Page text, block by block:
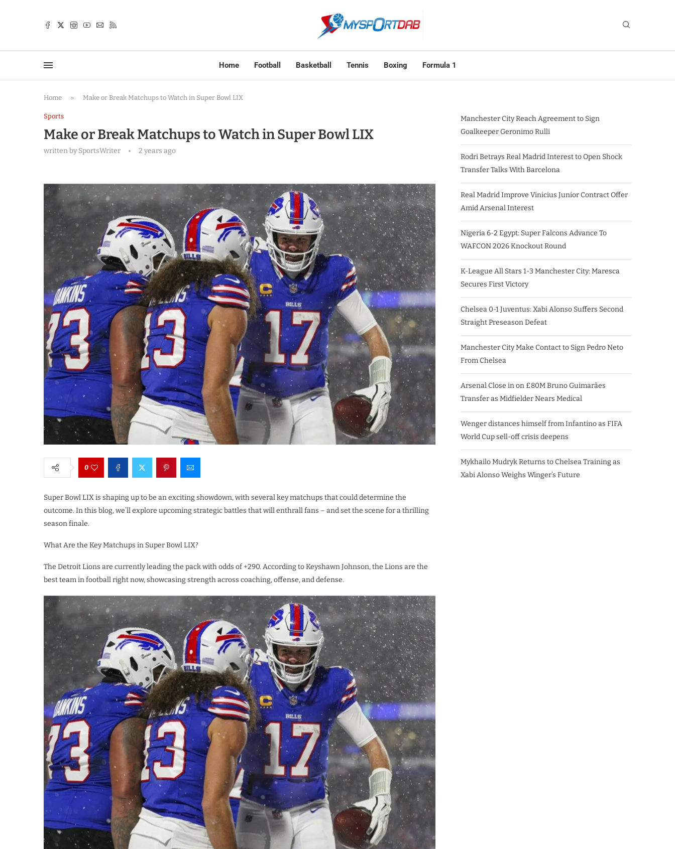
Home Football Basketball Tennis Boxing Formula 1
Home » Make or Break Matchups to Watch in Super Bowl LIX
Sports
Make or Break Matchups to Watch in Super Bowl LIX
written bySportsWriter 2 years ago
0
Super Bowl LIX is shaping up to be an exciting showdown, with several key matchups that could determine the
outcome. In this blog, we’ll explore upcoming strategic battles that will enthrall fans – and set the scene for a thrilling
season finale.
What Are the Key Matchups in Super Bowl LIX?
The Detroit Lions are currently leading the pack with odds of +290. According to Keyshawn Johnson, the Lions are the
best team in football right now, showcasing strength across coaching, offense, and defense.
Manchester City Reach Agreement to Sign
Goalkeeper Geronimo Rulli
Rodri Betrays Real Madrid Interest to Open Shock
Transfer Talks With Barcelona
Real Madrid Improve Vinicius Junior Contract Offer
Amid Arsenal Interest
Nigeria 6-2 Egypt: Super Falcons Advance To
WAFCON 2026 Knockout Round
K-League All Stars 1-3 Manchester City: Maresca
Secures First Victory
Chelsea 0-1 Juventus: Xabi Alonso Suffers Second
Straight Preseason Defeat
Manchester City Make Contact to Sign Pedro Neto
From Chelsea
Arsenal Close in on £80M Bruno Guimarães
Transfer as Midfielder Nears Medical
Wenger distances himself from Infantino as FIFA
World Cup sell-off crisis deepens
Mykhailo Mudryk Returns to Chelsea Training as
Xabi Alonso Weighs Winger’s Future